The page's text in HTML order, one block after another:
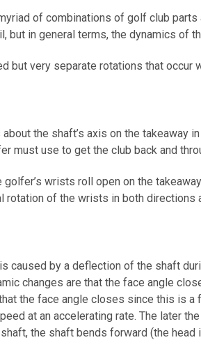
of combinations of golf club
but in general terms, the dynamics of
but very separate rotations that occur
the shaft’s axis on the
must use to get the club back and
golfer’s wrists roll open on the
rotation of the wrists in both
caused by a deflection of the shaft
changes are that the face angle
the face angle closes since this is
at an accelerating rate. The later
the shaft bends forward (the